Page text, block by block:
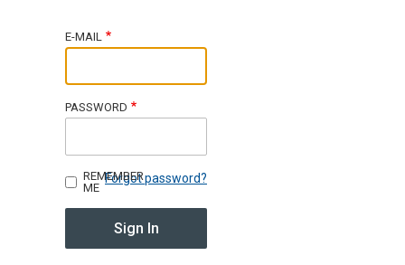
Sign up for SSTI Digest
E-MAIL
PASSWORD
Forgot password?
REMEMBER
ME